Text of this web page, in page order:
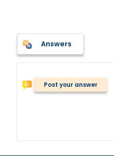
Answers
Post your answer